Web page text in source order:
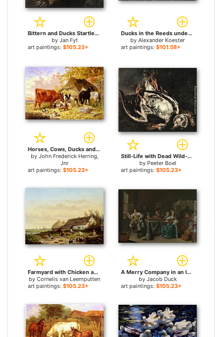
Bittern and Ducks Startled by Dogs for sale
by Jan Fyt
art paintings: $105.23+
Ducks in the Reeds under the Boughs for sale
by Alexander Koester
art paintings: $101.58+
Horses, Cows, Ducks and a Goat by a Farmhouse for sale
by John Frederick Herring,
Jnr
art paintings: $105.23+
Still-Life with Dead Wild-Duck for sale
by Peeter Boel
art paintings: $105.23+
Farmyard with Chicken and Ducks for sale
by Cornelis van Leemputten
art paintings: $105.23+
A Merry Company in an Interior for sale
by Jacob Duck
art paintings: $105.23+